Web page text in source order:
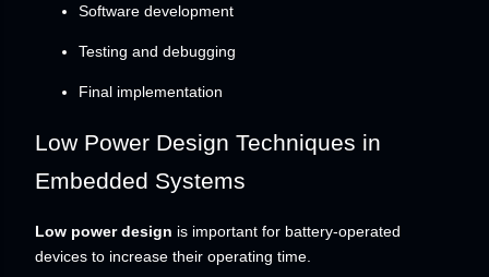
Software development
Testing and debugging
Final implementation
Low Power Design Techniques in
Embedded Systems
Low power design is important for battery-operated
devices to increase their operating time.